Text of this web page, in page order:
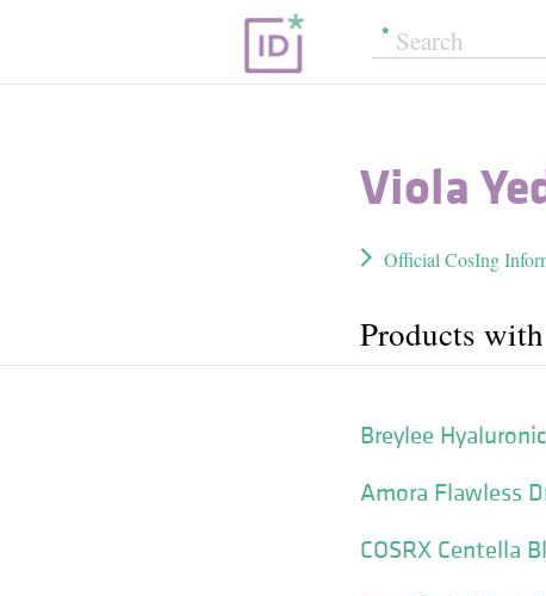
Viola
Official CosIng
Products
Breylee
Amora Flawless
COSRX Centella